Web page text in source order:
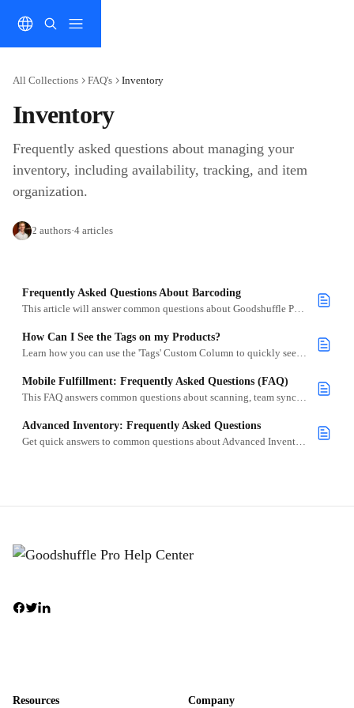
All Collections FAQ's Inventory
Inventory
Frequently asked questions about managing your
inventory, including availability, tracking, and item
organization.
2 authors·4 articles
Frequently Asked Questions About Barcoding
This article will answer common questions about Goodshuffle Pros Barcoding
How Can I See the Tags on my Products?
Learn how you can use the 'Tags' Custom Column to quickly see what tags you have associated with your items.
Mobile Fulfillment: Frequently Asked Questions (FAQ)
This FAQ answers common questions about scanning, team sync, and setup.
Advanced Inventory: Frequently Asked Questions
Get quick answers to common questions about Advanced Inventory, including barcoding, rapid scanning, label printing, and fulfillment workflows.
Resources Company